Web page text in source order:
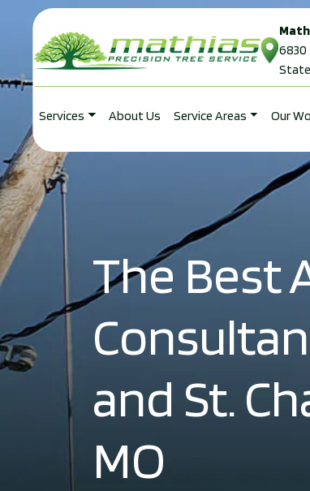
Skip to content
6830
Main Navigation
Services About Us Service Areas Our
The Best
and St.
MO